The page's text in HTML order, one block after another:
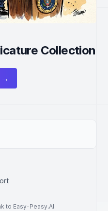
Collection
→
to Easy-Peasy.AI